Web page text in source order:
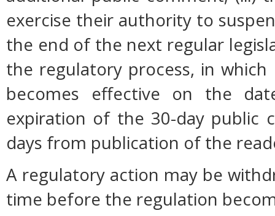
exercise their authority to
the end of the next regular
the regulatory process, in
becomes effective on the
expiration of the 30-day public
days from publication of the
A regulatory action may be
time before the regulation